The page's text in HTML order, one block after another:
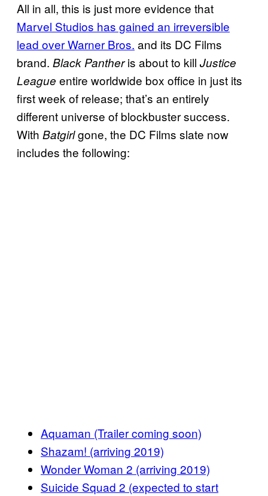
All in all, this is just more evidence that
Marvel Studios has gained an irreversible
lead over Warner Bros. and its DC Films
brand. Black Pantheris about to kill Justice
League entire worldwide box office in just its
first week of release; that’s an entirely
different universe of blockbuster success.
With Batgirlgone, the DC Films slate now
includes the following:
Aquaman (Trailer coming soon)
Shazam! (arriving 2019)
Wonder Woman 2 (arriving 2019)
Suicide Squad 2 (expected to start